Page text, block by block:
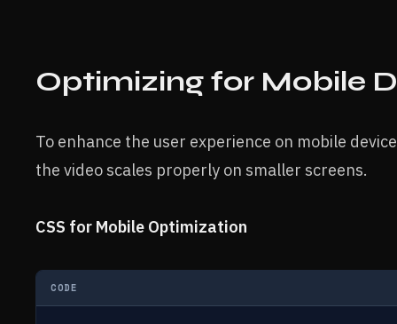
Optimizing for Mobile
To enhance the user experience on mobile
the video scales properly on smaller screens.
CSS for Mobile Optimization
CODE